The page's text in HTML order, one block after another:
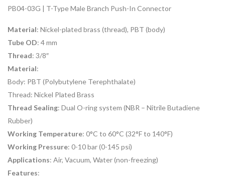
PB04-03G | T-Type Male Branch Push-In Connector
Material: Nickel-plated brass (thread), PBT (body)
Tube OD: 4 mm
Thread: 3/8″
Material:
Body: PBT (Polybutylene Terephthalate)
Thread: Nickel Plated Brass
Thread Sealing: Dual O-ring system (NBR – Nitrile Butadiene
Rubber)
Working Temperature: 0°C to 60°C (32°F to 140°F)
Working Pressure: 0-10 bar (0-145 psi)
Applications: Air, Vacuum, Water (non-freezing)
Features: